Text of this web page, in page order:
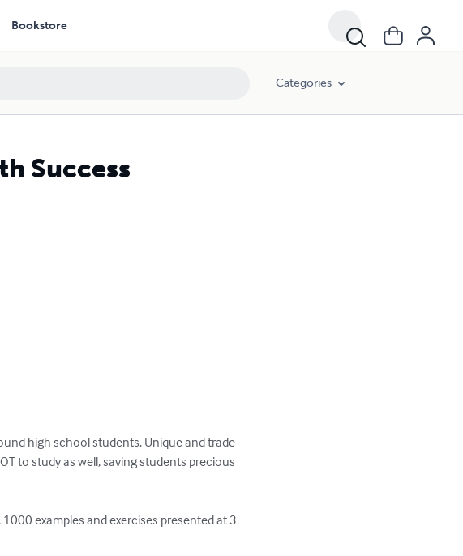
Bookstore
Categories
Success
high school students. Unique and trade-
to study as well, saving students precious
examples and exercises presented at 3